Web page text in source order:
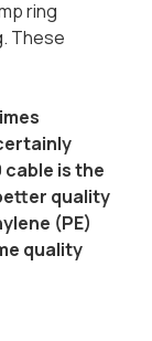
ring
These
cable is the
quality
(PE)
quality